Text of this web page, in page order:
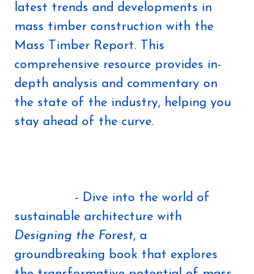
latest trends and developments in
mass timber construction with the
Mass Timber Report. This
comprehensive resource provides in-
depth analysis and commentary on
the state of the industry, helping you
stay ahead of the curve.
- Dive into the world of
sustainable architecture with
Designing the Forest, a
groundbreaking book that explores